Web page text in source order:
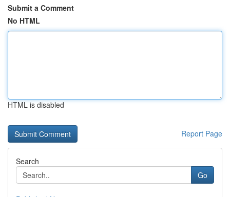
Submit a Comment
No HTML
HTML is disabled
Report Page
Search
Go